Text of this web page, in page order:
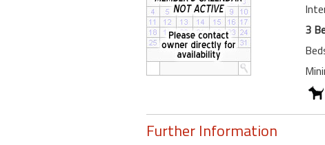
3
Further Information